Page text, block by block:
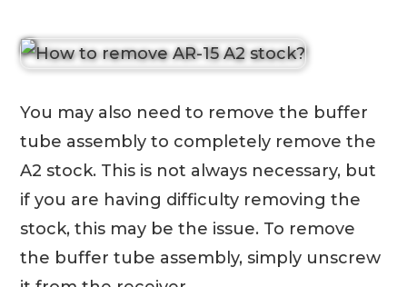
You may also need to remove the buffer
tube assembly to completely remove the
A2 stock. This is not always necessary, but
if you are having difficulty removing the
stock, this may be the issue. To remove
the buffer tube assembly, simply unscrew